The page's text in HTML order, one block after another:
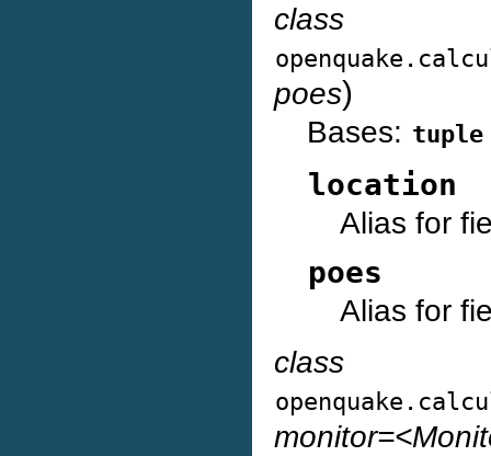
class
poes)
Bases: tuple
location
Alias for
poes
Alias for
class